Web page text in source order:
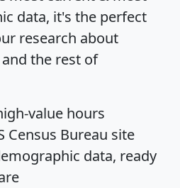
data, it's the perfect
research about
the rest of
value hours
Census Bureau site
data, ready